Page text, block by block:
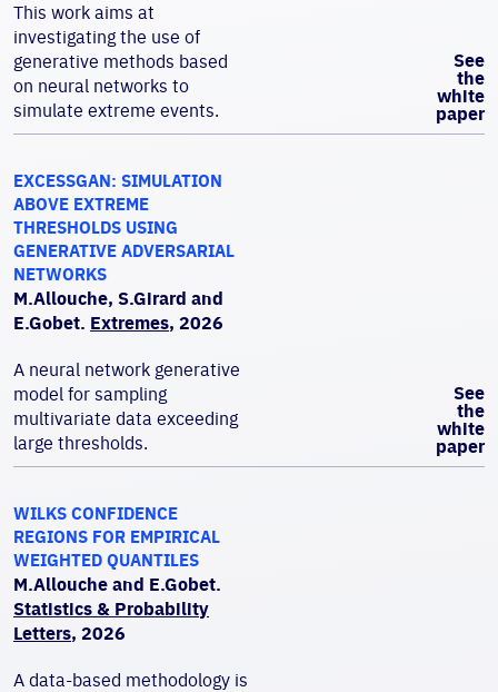
This work aims at
investigating the use of
generative methods based
on neural networks to
simulate extreme events.
See
the
white
paper
EXCESSGAN: SIMULATION
ABOVE EXTREME
THRESHOLDS USING
GENERATIVE ADVERSARIAL
NETWORKS
M.Allouche, S.Girard and
E.Gobet. Extremes, 2026
A neural network generative
model for sampling
multivariate data exceeding
large thresholds.
See
the
white
paper
WILKS CONFIDENCE
REGIONS FOR EMPIRICAL
WEIGHTED QUANTILES
M.Allouche and E.Gobet.
Statistics & Probability
Letters, 2026
A data-based methodology is